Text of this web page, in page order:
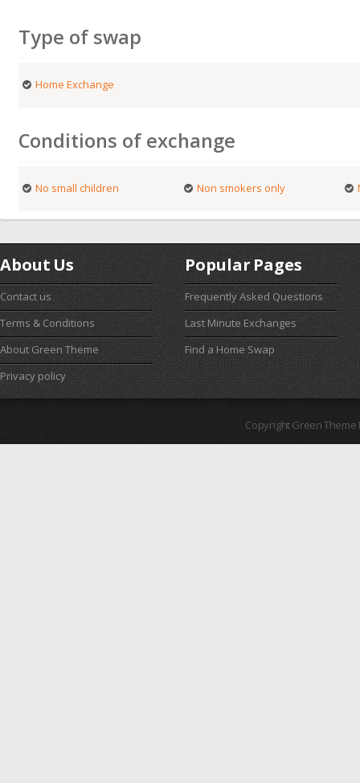
Type of swap
Home Exchange
Conditions of exchange
No small children Non smokers only
About Us
Contact us
Terms & Conditions
About Green Theme
Privacy policy
Popular Pages
Frequently Asked Questions
Last Minute Exchanges
Find a Home Swap
Copyright Green